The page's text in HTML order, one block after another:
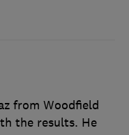
from Woodfield
the results. He